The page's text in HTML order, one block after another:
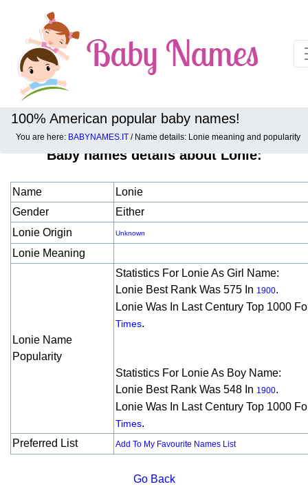
100% American popular baby names!
You are here: BABYNAMES.IT / Name details: Lonie meaning and popularity
Baby names details about Lonie:
Name
Lonie
Gender
Either
Lonie Origin
Unknown
Lonie Meaning
Lonie Name
Popularity
Statistics For Lonie As Girl Name:
Lonie Best Rank Was 575 In 1900.
Lonie Was In Last Century Top 1000
Times.
Statistics For Lonie As Boy Name:
Lonie Best Rank Was 548 In 1900.
Lonie Was In Last Century Top 1000
Times.
Preferred List
Add To My Favourite Names List
Go Back